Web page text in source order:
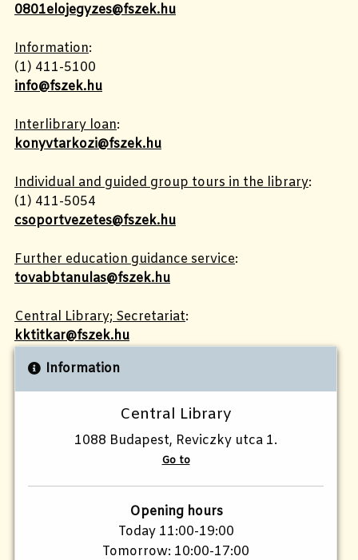
0801elojegyzes@fszek.hu
Information:
(1) 411-5100
info@fszek.hu
Interlibrary loan:
konyvtarkozi@fszek.hu
Individual and guided group tours in the library:
(1) 411-5054
csoportvezetes@fszek.hu
Further education guidance service:
tovabbtanulas@fszek.hu
Central Library; Secretariat:
kktitkar@fszek.hu
Information
Central Library
1088 Budapest, Reviczky utca 1.
Go to
Opening hours
Today 11:00-19:00
Tomorrow: 10:00-17:00